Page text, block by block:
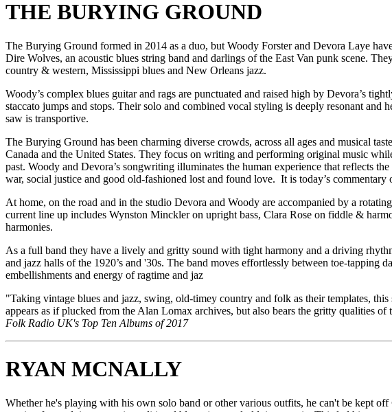
THE BURYING GROUND
The Burying Ground formed in 2014 as a duo, but Woody Forster and Devora Laye
Dire Wolves, an acoustic blues string band and darlings of the East Van punk scene.
country & western, Mississippi blues and New Orleans jazz.
Woody’s complex blues guitar and rags are punctuated and raised high by Devora’s
staccato jumps and stops. Their solo and combined vocal styling is deeply resonant and
saw is transportive.
​The Burying Ground has been charming diverse crowds, across all ages and musical
Canada and the United States. They focus on writing and performing original music
past. Woody and Devora’s songwriting illuminates the human experience that reflects
war, social justice and good old-fashioned lost and found love. It is today’s
​At home, on the road and in the studio Devora and Woody are accompanied by a
current line up includes Wynston Minckler on upright bass, Clara Rose on fiddle &
harmonies.
As a full band they have a lively and gritty sound with tight harmony and a driving
and jazz halls of the 1920’s and '30s. The band moves effortlessly between toe-tapping
embellishments and energy of ragtime and jaz
"Taking vintage blues and jazz, swing, old-timey country and folk as their templates,
appears as if plucked from the Alan Lomax archives, but also bears the gritty qualities
Folk Radio UK's Top Ten Albums of 2017
RYAN MCNALLY
Whether he's playing with his own solo band or other various outfits, he can't be kept